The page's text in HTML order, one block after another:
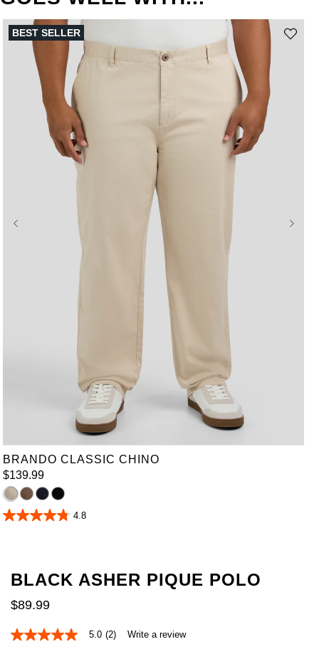
BEST SELLER
40 42 50 52
BRANDO CLASSIC CHINO
$139.99
4.8
4.8
30
reviews
BLACK ASHER PIQUE POLO
$89.99
5.0
5.0 (2) Write a review